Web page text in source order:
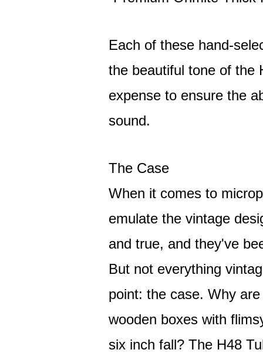
Each of these hand-
the beautiful tone of the
expense to ensure the
sound.
The Case
When it comes to
emulate the vintage
and true, and they've
But not everything
point: the case. Why
wooden boxes with
six inch fall? The H48